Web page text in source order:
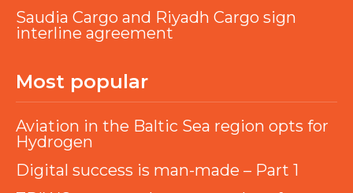
Saudia Cargo and Riyadh Cargo sign
interline agreement
Most popular
Aviation in the Baltic Sea region opts for
Hydrogen
Digital success is man-made – Part 1